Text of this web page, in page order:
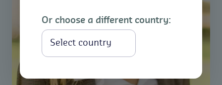
Or choose a different country: